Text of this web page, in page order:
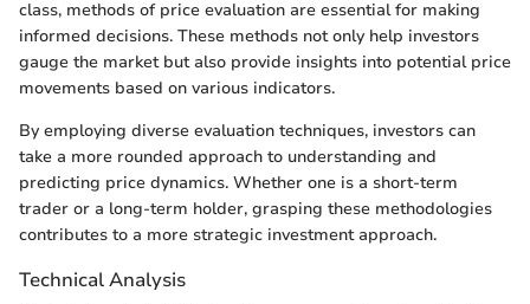
class, methods of price evaluation are essential for making
informed decisions. These methods not only help investors
gauge the market but also provide insights into potential price
movements based on various indicators.
By employing diverse evaluation techniques, investors can
take a more rounded approach to understanding and
predicting price dynamics. Whether one is a short-term
trader or a long-term holder, grasping these methodologies
contributes to a more strategic investment approach.
Technical Analysis